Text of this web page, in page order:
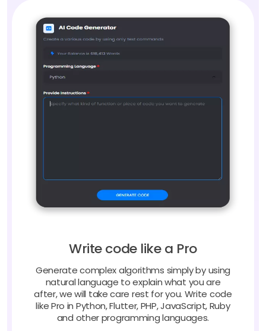
Write code like a Pro
Generate complex algorithms simply by using
natural language to explain what you are
after, we will take care rest for you. Write code
like Pro in Python, Flutter, PHP, JavaScript, Ruby
and other programming languages.